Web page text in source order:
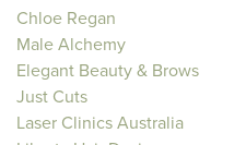
Chloe Regan
Male Alchemy
Elegant Beauty & Brows
Just Cuts
Laser Clinics Australia